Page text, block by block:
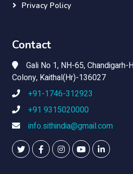
Privacy Policy
Contact
Gali No 1, NH-65,
Colony, Kaithal(Hr)-136027
+91-1746-312923
+91 9315020000
info.sithindia@gmail.com